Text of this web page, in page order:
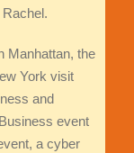
Manhattan, the
York visit
and
event
a cyber